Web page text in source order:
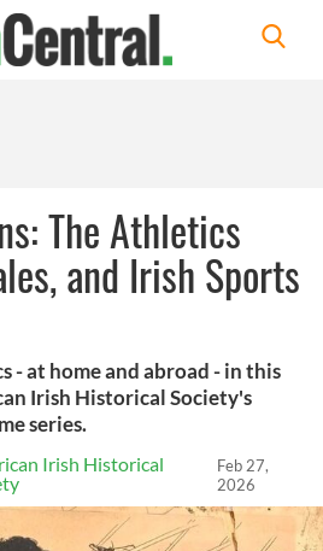
The Athletics
and Irish Sports
- at home and abroad - in this
Irish Historical Society's
series.
Irish Historical
Feb 27,
2026